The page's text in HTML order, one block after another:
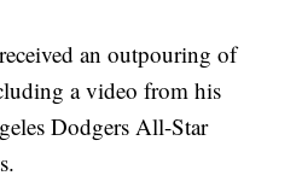
an outpouring of
a video from his
Dodgers All-Star